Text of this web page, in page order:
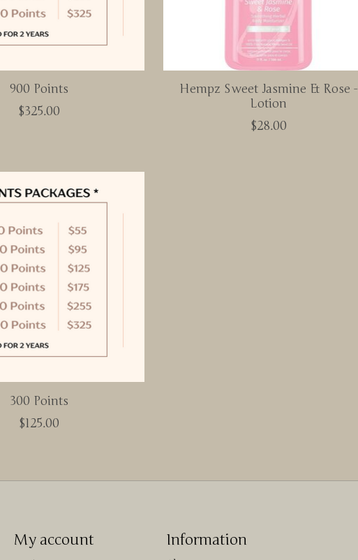
900 Points
$325.00
Hempz Sweet Jasmine & Rose -
Lotion
$28.00
300 Points
$125.00
My account Information